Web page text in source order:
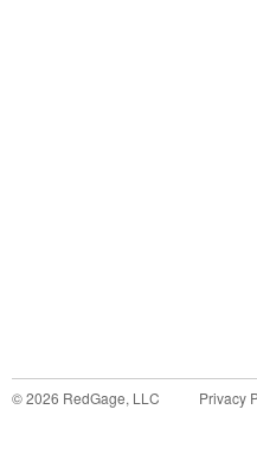
©2026 RedGage, LLC Privacy